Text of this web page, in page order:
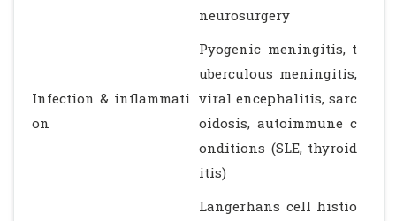
neurosurgery
Infection & inflammati
on
Pyogenic meningitis, t
uberculous meningitis,
viral encephalitis, sarc
oidosis, autoimmune c
onditions (SLE, thyroid
itis)
Langerhans cell histio